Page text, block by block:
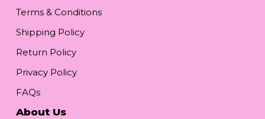
Terms & Conditions
Shipping Policy
Return Policy
Privacy Policy
FAQs
About Us